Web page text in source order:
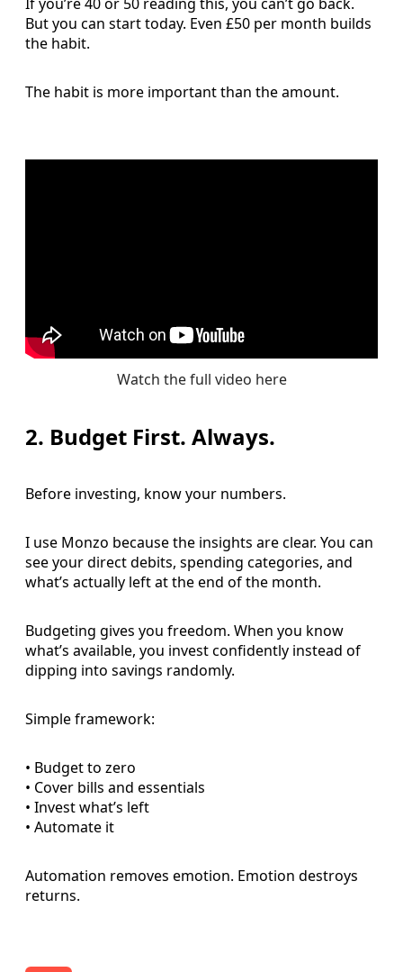
But you can start today. Even £50 per month builds
the habit.
The habit is more important than the amount.
Watch the full video here
2. Budget First. Always.
Before investing, know your numbers.
I use Monzo because the insights are clear. You can
see your direct debits, spending categories, and
what’s actually left at the end of the month.
Budgeting gives you freedom. When you know
what’s available, you invest confidently instead of
dipping into savings randomly.
Simple framework:
• Budget to zero
• Cover bills and essentials
• Invest what’s left
• Automate it
Automation removes emotion. Emotion destroys
returns.